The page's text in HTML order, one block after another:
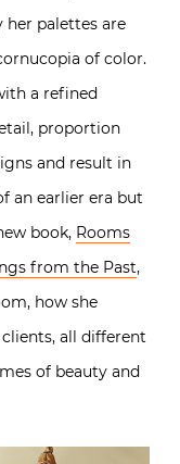
palettes are
of color.
a refined
proportion
and result in
an earlier era but
book, Rooms
from the Past,
how she
all different
of beauty and